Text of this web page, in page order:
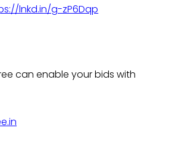
lnkd.in/g-zP6Dqp
can enable your bids with